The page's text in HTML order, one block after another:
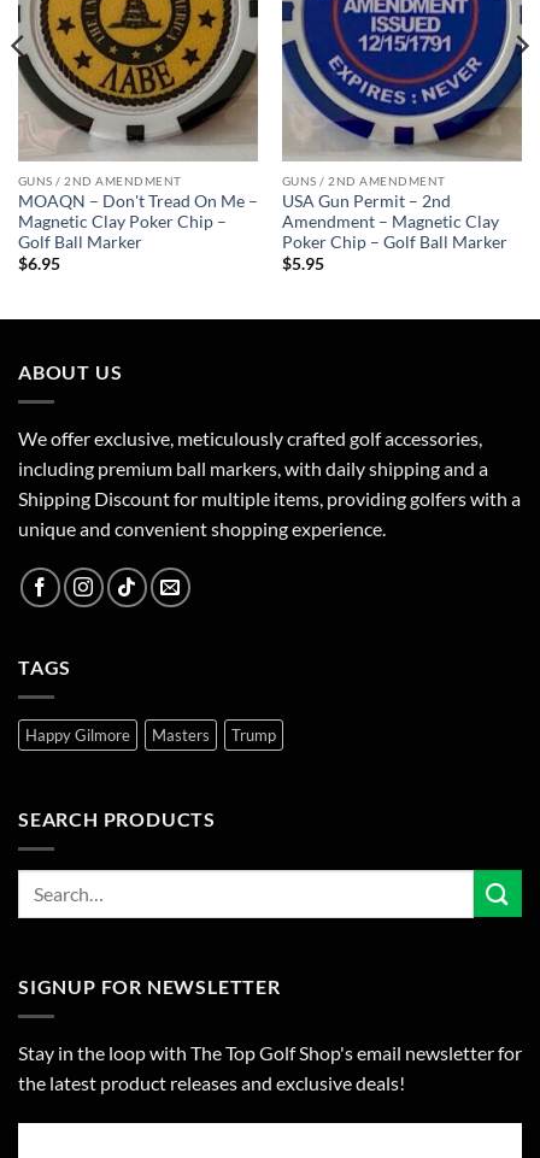
GUNS / 2ND AMENDMENT
MOAQN – Don't Tread On Me –
Magnetic Clay Poker Chip –
Golf Ball Marker
$6.95
GUNS / 2ND AMENDMENT
USA Gun Permit – 2nd
Amendment – Magnetic Clay
Poker Chip – Golf Ball Marker
$5.95
ABOUT US
We offer exclusive, meticulously crafted golf accessories,
including premium ball markers, with daily shipping and a
Shipping Discount for multiple items, providing golfers with a
unique and convenient shopping experience.
TAGS
Happy Gilmore Masters Trump
SEARCH PRODUCTS
SIGNUP FOR NEWSLETTER
Stay in the loop with The Top Golf Shop's email newsletter for
the latest product releases and exclusive deals!